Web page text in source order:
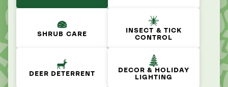
SHRUB CARE
INSECT & TICK
CONTROL
DEER DETERRENT
DECOR & HOLIDAY
LIGHTING